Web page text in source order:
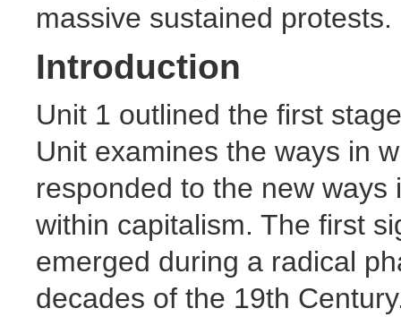
massive sustained protests.
Introduction
Unit 1 outlined the first
Unit examines the ways in
responded to the new
within capitalism. The first
emerged during a radical
decades of the 19th